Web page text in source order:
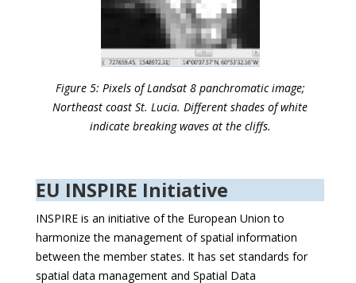
Figure 5: Pixels of Landsat 8 panchromatic image;
Northeast coast St. Lucia. Different shades of white
indicate breaking waves at the cliffs.
EU INSPIRE Initiative
INSPIRE is an initiative of the European Union to
harmonize the management of spatial information
between the member states. It has set standards for
spatial data management and Spatial Data